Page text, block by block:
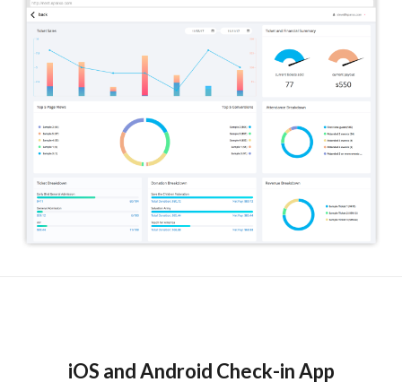
iOS and Android Check-in App